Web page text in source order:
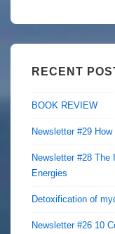
RECENT
BOOK REVIEW
Newsletter #29
Newsletter #28 The
Energies
Detoxification of
Newsletter #26 10